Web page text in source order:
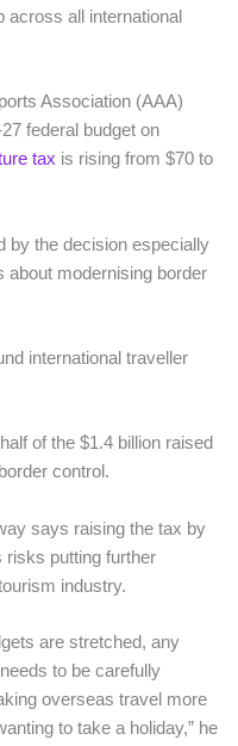
across all international
Association (AAA)
federal budget on
tax is rising from $70 to
by the decision especially
about modernising border
international traveller
of the $1.4 billion raised
control.
says raising the tax by
risks putting further
industry.
are stretched, any
to be carefully
overseas travel more
to take a holiday,” he